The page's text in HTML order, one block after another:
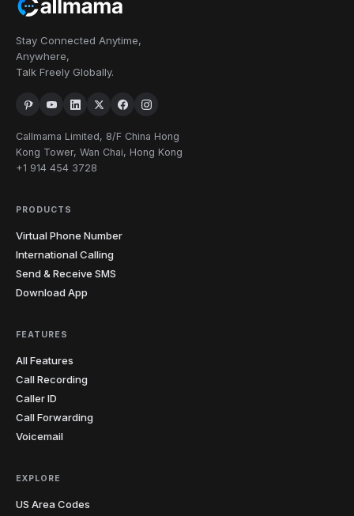
Stay Connected Anytime,
Anywhere,
Talk Freely Globally.
Callmama Limited, 8/F China Hong
Kong Tower, Wan Chai, Hong Kong
+1 914 454 3728
PRODUCTS
Virtual Phone Number
International Calling
Send & Receive SMS
Download App
FEATURES
All Features
Call Recording
Caller ID
Call Forwarding
Voicemail
EXPLORE
US Area Codes